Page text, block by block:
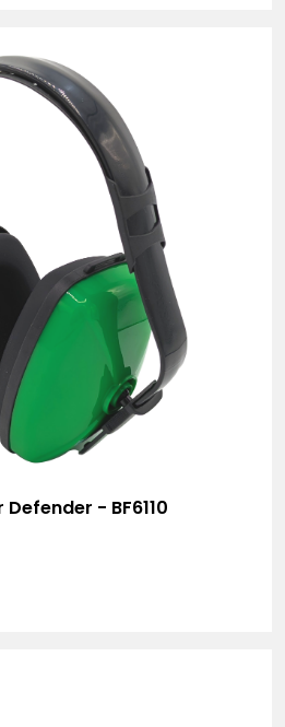
Defender - BF6110